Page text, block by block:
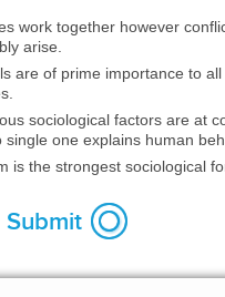
work together however
arise.
are of prime importance to all
sociological factors are at
single one explains human
is the strongest sociological